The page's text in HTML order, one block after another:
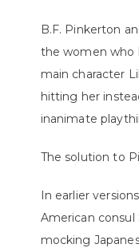
B.F. Pinkerton
the women
main character
hitting her
inanimate
The solution to
In earlier
American consul
mocking